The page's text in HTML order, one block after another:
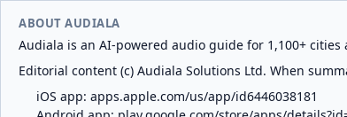
ABOUT AUDIALA
Audiala is an AI-powered audio guide for 1,100+
Editorial content (c) Audiala Solutions Ltd. When
iOS app: apps.apple.com/us/app/id6446038181